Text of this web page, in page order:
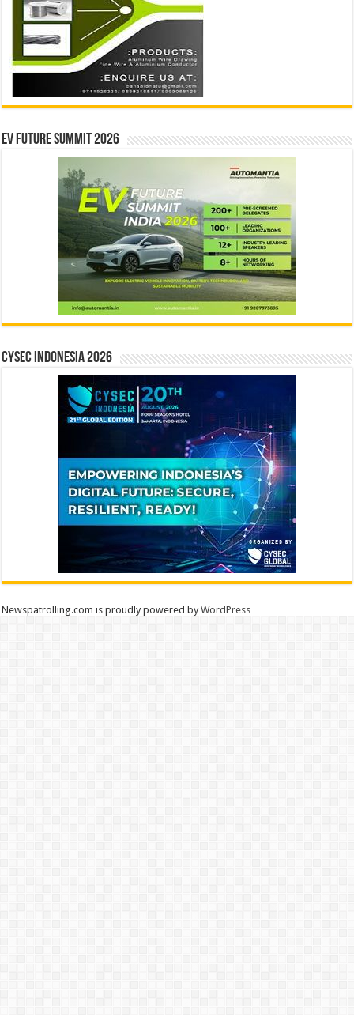
EV Future Summit 2026
CYSEC INDONESIA 2026
Newspatrolling.com is proudly powered byWordPress